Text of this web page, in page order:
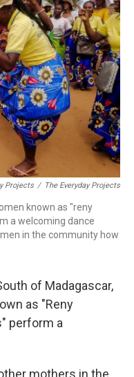
Projects / The Everyday Projects
known as "reny
a welcoming dance
in the community how
of Madagascar,
as "Reny
perform a
mothers in the